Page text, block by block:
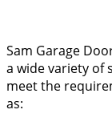
Sam Garage
a wide variety of
meet the
as: